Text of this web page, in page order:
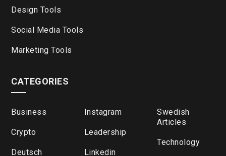
Design Tools
Social Media Tools
Marketing Tools
CATEGORIES
Business
Crypto
Deutsch
Instagram
Leadership
Linkedin
Swedish
Articles
Technology